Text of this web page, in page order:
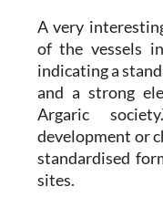
A very
of the vessels
indicating a
and a strong
Argaric
development or
standardised
sites.